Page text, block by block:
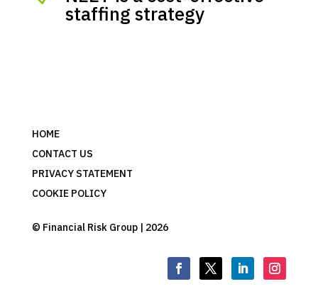
staffing strategy
HOME
CONTACT US
PRIVACY STATEMENT
COOKIE POLICY
© Financial Risk Group | 2026